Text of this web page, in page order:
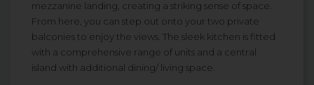
mezzanine landing, creating a striking sense of space.
From here, you can step out onto your two private
balconies to enjoy the views. The sleek kitchen is fitted
with a comprehensive range of units and a central
island with additional dining/ living space.